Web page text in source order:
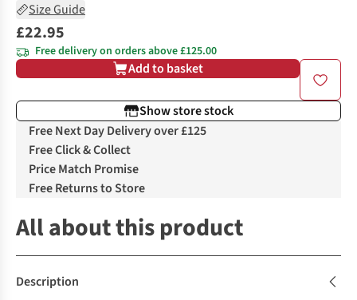
Size Guide
£22.95
Free delivery on orders above £125.00
Add to basket
Show store stock
Free Next Day Delivery over £125
Free Click & Collect
Price Match Promise
Free Returns to Store
All about this product
Description